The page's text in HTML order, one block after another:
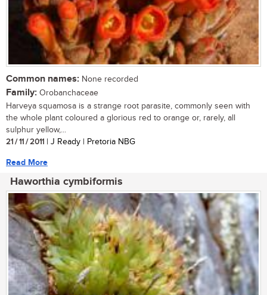
Common names: None recorded
Family: Orobanchaceae
Harveya squamosa is a strange root parasite, commonly seen with
the whole plant coloured a glorious red to orange or, rarely, all
sulphur yellow,...
21 / 11 / 2011 | J Ready | Pretoria NBG
Read More
Haworthia cymbiformis